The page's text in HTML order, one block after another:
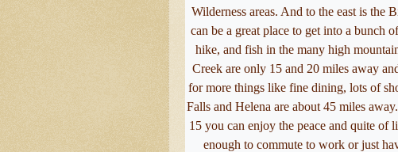
Wilderness areas. And to the east is
can be a great place to get into a bunch
hike, and fish in the many high
Creek are only 15 and 20 miles away
for more things like fine dining, lots of
Falls and Helena are about 45 miles
15 you can enjoy the peace and quite
enough to commute to work or just